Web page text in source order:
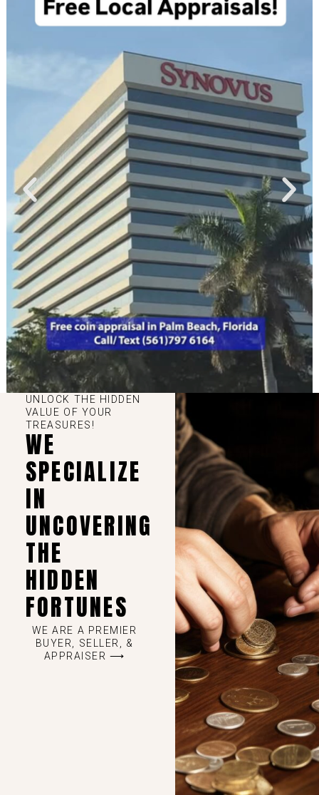
UNLOCK THE HIDDEN
VALUE OF YOUR
TREASURES!
WE
SPECIALIZE
IN
UNCOVERING
THE
HIDDEN
FORTUNES
WE ARE A PREMIER
BUYER, SELLER, &
APPRAISER ⟶